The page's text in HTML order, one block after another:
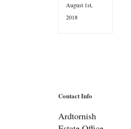
August 1st,
2018
Contact Info
Ardtornish